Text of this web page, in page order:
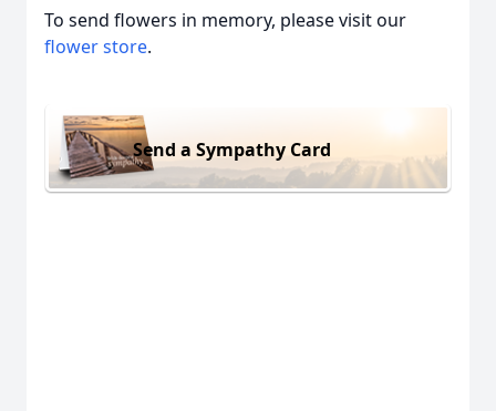
To send flowers in memory, please visit our
flower store.
Send a Sympathy Card